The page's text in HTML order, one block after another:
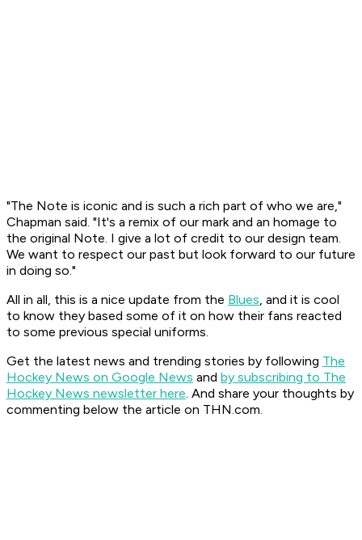
"The Note is iconic and is such a rich part of who we are,"
Chapman said. "It's a remix of our mark and an homage to
the original Note. I give a lot of credit to our design team.
We want to respect our past but look forward to our future
in doing so."
All in all, this is a nice update from the Blues, and it is cool
to know they based some of it on how their fans reacted
to some previous special uniforms.
Get the latest news and trending stories by following The
Hockey News on Google News and by subscribing to The
Hockey News newsletter here. And share your thoughts by
commenting below the article on THN.com.